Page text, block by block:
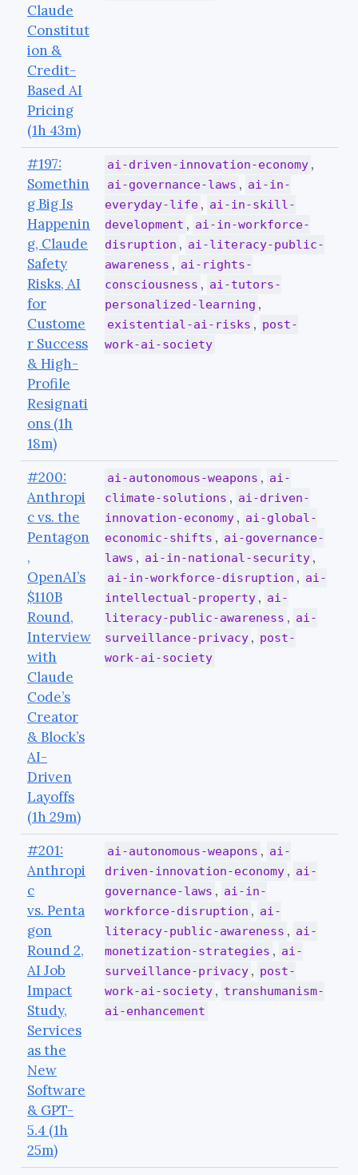
Claude
Constitut
ion &
Credit-
Based AI
Pricing
(1h 43m)
#197:
Somethin
g Big Is
Happenin
g, Claude
Safety
Risks, AI
for
Custome
r Success
& High-
Profile
Resignati
ons (1h
18m)
ai-driven-innovation-economy ,
ai-governance-laws , ai-in-
everyday-life , ai-in-skill-
development , ai-in-workforce-
disruption , ai-literacy-public-
awareness , ai-rights-
consciousness , ai-tutors-
personalized-learning ,
existential-ai-risks , post-
work-ai-society
#200:
Anthropi
c vs. the
Pentagon
,
OpenAI’s
$110B
Round,
Interview
with
Claude
Code’s
Creator
& Block’s
AI-
Driven
Layoffs
(1h 29m)
ai-autonomous-weapons , ai-
climate-solutions , ai-driven-
innovation-economy , ai-global-
economic-shifts , ai-governance-
laws , ai-in-national-security ,
ai-in-workforce-disruption , ai-
intellectual-property , ai-
literacy-public-awareness , ai-
surveillance-privacy , post-
work-ai-society
#201:
Anthropi
c
vs. Penta
gon
Round 2,
AI Job
Impact
Study,
Services
as the
New
Software
& GPT-
5.4 (1h
25m)
ai-autonomous-weapons , ai-
driven-innovation-economy , ai-
governance-laws , ai-in-
workforce-disruption , ai-
literacy-public-awareness , ai-
monetization-strategies , ai-
surveillance-privacy , post-
work-ai-society , transhumanism-
ai-enhancement